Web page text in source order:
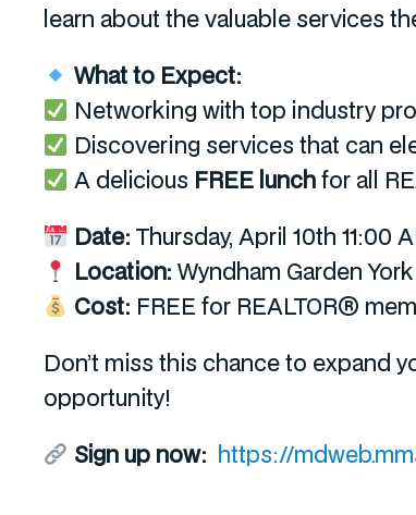
learn about the valuable services
What to Expect:
Networking with top industry
Discovering services that can
A delicious FREE lunchfor all
Date: Thursday, April 10th 11:00
Location: Wyndham Garden
Cost: FREE for REALTOR®
Don’t miss this chance to expand
opportunity!
Sign up now: https://